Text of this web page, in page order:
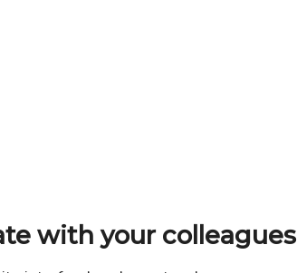
with your colleagues